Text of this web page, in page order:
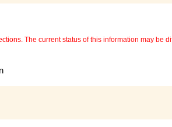
The current status of this information may be